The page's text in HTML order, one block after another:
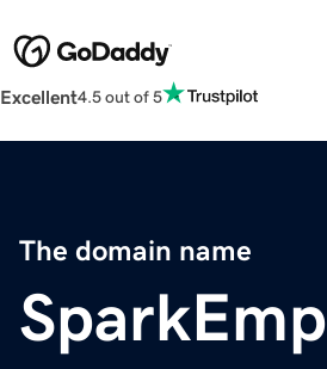
Excellent4.5 out of 5
The domain name